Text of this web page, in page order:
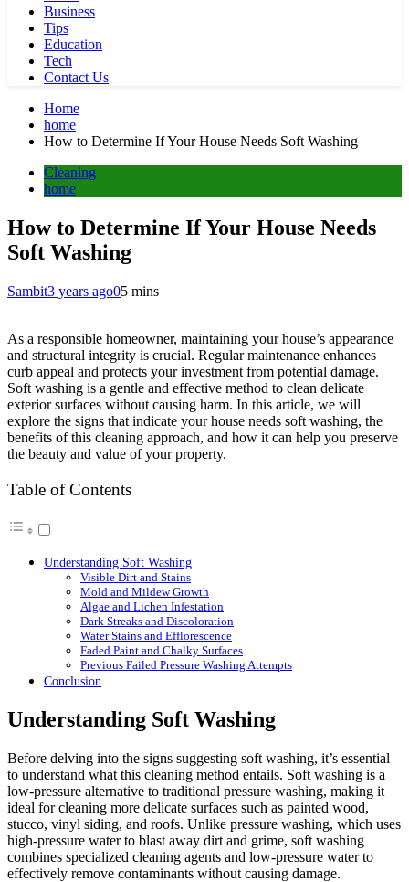
Business
Tips
Education
Tech
Contact Us
Home
home
How to Determine If Your House Needs Soft Washing
Cleaning
home
How to Determine If Your House Needs
Soft Washing
Sambit3 years ago05 mins
As a responsible homeowner, maintaining your house’s appearance
and structural integrity is crucial. Regular maintenance enhances
curb appeal and protects your investment from potential damage.
Soft washing is a gentle and effective method to clean delicate
exterior surfaces without causing harm. In this article, we will
explore the signs that indicate your house needs soft washing, the
benefits of this cleaning approach, and how it can help you preserve
the beauty and value of your property.
Table of Contents
Understanding Soft Washing
Visible Dirt and Stains
Mold and Mildew Growth
Algae and Lichen Infestation
Dark Streaks and Discoloration
Water Stains and Efflorescence
Faded Paint and Chalky Surfaces
Previous Failed Pressure Washing Attempts
Conclusion
Understanding Soft Washing
Before delving into the signs suggesting soft washing, it’s essential
to understand what this cleaning method entails. Soft washing is a
low-pressure alternative to traditional pressure washing, making it
ideal for cleaning more delicate surfaces such as painted wood,
stucco, vinyl siding, and roofs. Unlike pressure washing, which uses
high-pressure water to blast away dirt and grime, soft washing
combines specialized cleaning agents and low-pressure water to
effectively remove contaminants without causing damage.